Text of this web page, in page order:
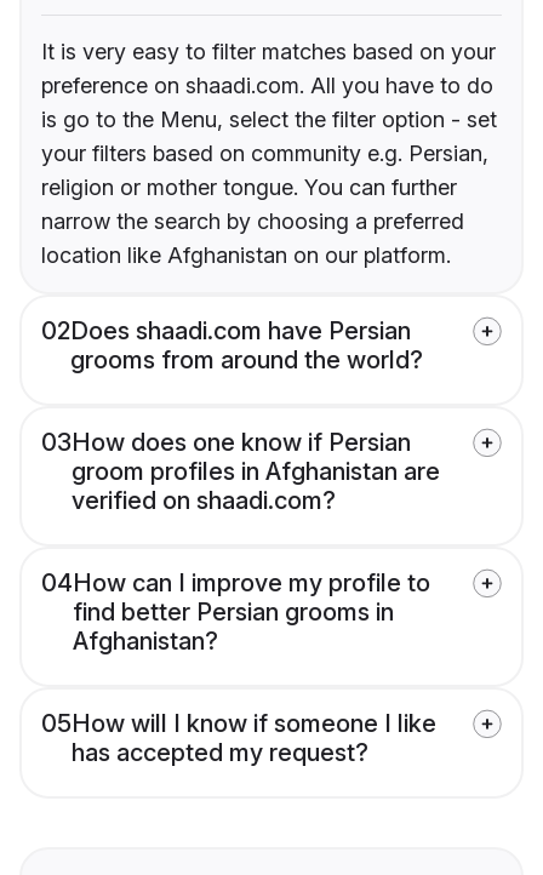
It is very easy to filter matches based on your
preference on shaadi.com. All you have to do
is go to the Menu, select the filter option - set
your filters based on community e.g. Persian,
religion or mother tongue. You can further
narrow the search by choosing a preferred
location like Afghanistan on our platform.
02Does shaadi.com have Persian
grooms from around the world?
03How does one know if Persian
groom profiles in Afghanistan are
verified on shaadi.com?
04How can I improve my profile to
find better Persian grooms in
Afghanistan?
05How will I know if someone I like
has accepted my request?